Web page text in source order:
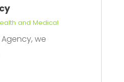
and Medical
we